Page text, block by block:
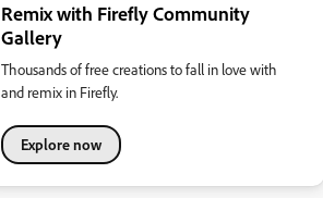
Remix with Firefly Community
Gallery
Thousands of free creations to fall in love with
and remix in Firefly.
Explore now